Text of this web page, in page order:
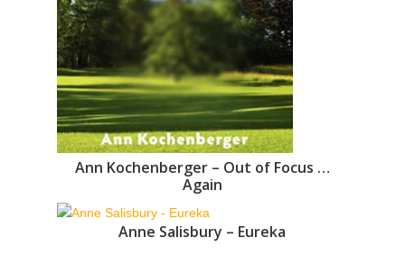
Ann Kochenberger – Out of Focus …
Again
Anne Salisbury – Eureka